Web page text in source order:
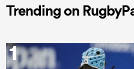
Trending on
1